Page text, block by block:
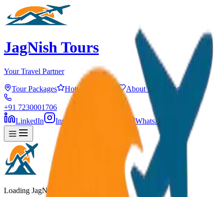
JagNish Tours
Your Travel Partner
Tour Packages Hotels About Us Contact
+91 7230001706
LinkedIn
Instagram WhatsApp
Loading JagNish Tours...